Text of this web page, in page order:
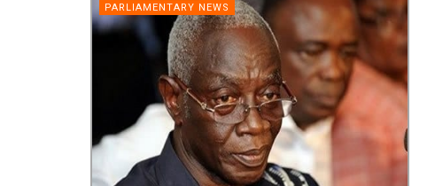
PARLIAMENTARY NEWS